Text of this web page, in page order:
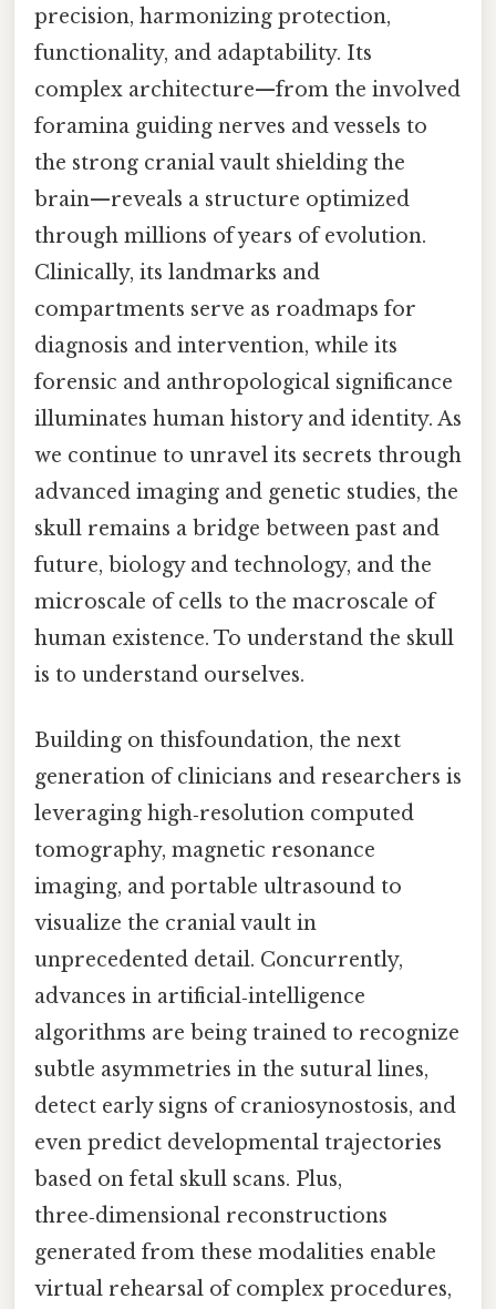
precision, harmonizing protection,
functionality, and adaptability. Its
complex architecture—from the involved
foramina guiding nerves and vessels to
the strong cranial vault shielding the
brain—reveals a structure optimized
through millions of years of evolution.
Clinically, its landmarks and
compartments serve as roadmaps for
diagnosis and intervention, while its
forensic and anthropological significance
illuminates human history and identity. As
we continue to unravel its secrets through
advanced imaging and genetic studies, the
skull remains a bridge between past and
future, biology and technology, and the
microscale of cells to the macroscale of
human existence. To understand the skull
is to understand ourselves.
Building on thisfoundation, the next
generation of clinicians and researchers is
leveraging high‑resolution computed
tomography, magnetic resonance
imaging, and portable ultrasound to
visualize the cranial vault in
unprecedented detail. Concurrently,
advances in artificial‑intelligence
algorithms are being trained to recognize
subtle asymmetries in the sutural lines,
detect early signs of craniosynostosis, and
even predict developmental trajectories
based on fetal skull scans. Plus,
three‑dimensional reconstructions
generated from these modalities enable
virtual rehearsal of complex procedures,